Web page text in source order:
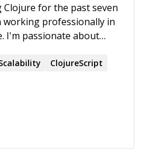
Clojure for the past seven
working professionally in
I'm passionate about
more.
ClojureScript